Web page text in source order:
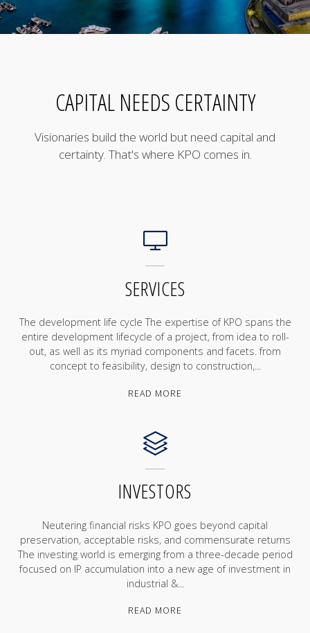
CAPITAL NEEDS CERTAINTY
Visionaries build the world but need capital and
certainty. That's where KPO comes in.
SERVICES
The development life cycle The expertise of KPO spans the
entire development lifecycle of a project, from idea to roll-
out, as well as its myriad components and facets. from
concept to feasibility, design to construction,...
READ MORE
INVESTORS
Neutering financial risks KPO goes beyond capital
preservation, acceptable risks, and commensurate returns
The investing world is emerging from a three-decade period
focused on IP accumulation into a new age of investment in
industrial &...
READ MORE